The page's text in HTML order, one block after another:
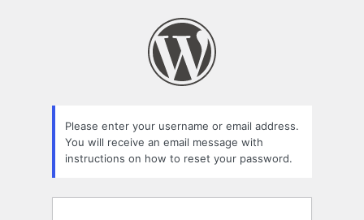
Please enter your username or email address.
You will receive an email message with
instructions on how to reset your password.